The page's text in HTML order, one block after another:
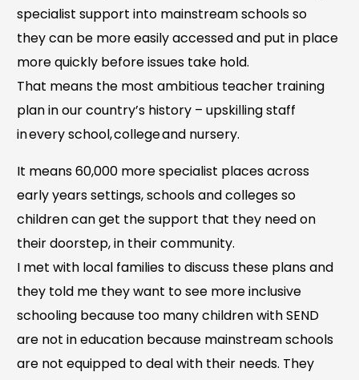
specialist support into mainstream schools so
they can be more easily accessed and put in place
more quickly before issues take hold.
That means the most ambitious teacher training
plan in our country’s history – upskilling staff
in every school, college and nursery.
It means 60,000 more specialist places across
early years settings, schools and colleges so
children can get the support that they need on
their doorstep, in their community.
I met with local families to discuss these plans and
they told me they want to see more inclusive
schooling because too many children with SEND
are not in education because mainstream schools
are not equipped to deal with their needs. They